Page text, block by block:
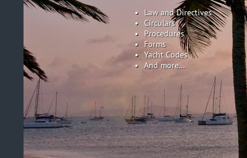
Law and Directives
Circulars
Procedures
Forms
Yacht Codes
And more…